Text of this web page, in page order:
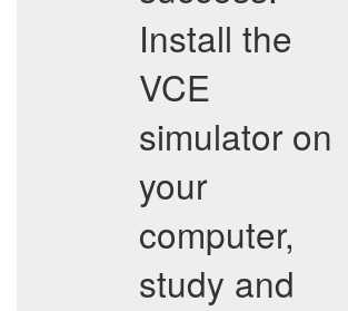
Install the
VCE
simulator on
your
computer,
study and